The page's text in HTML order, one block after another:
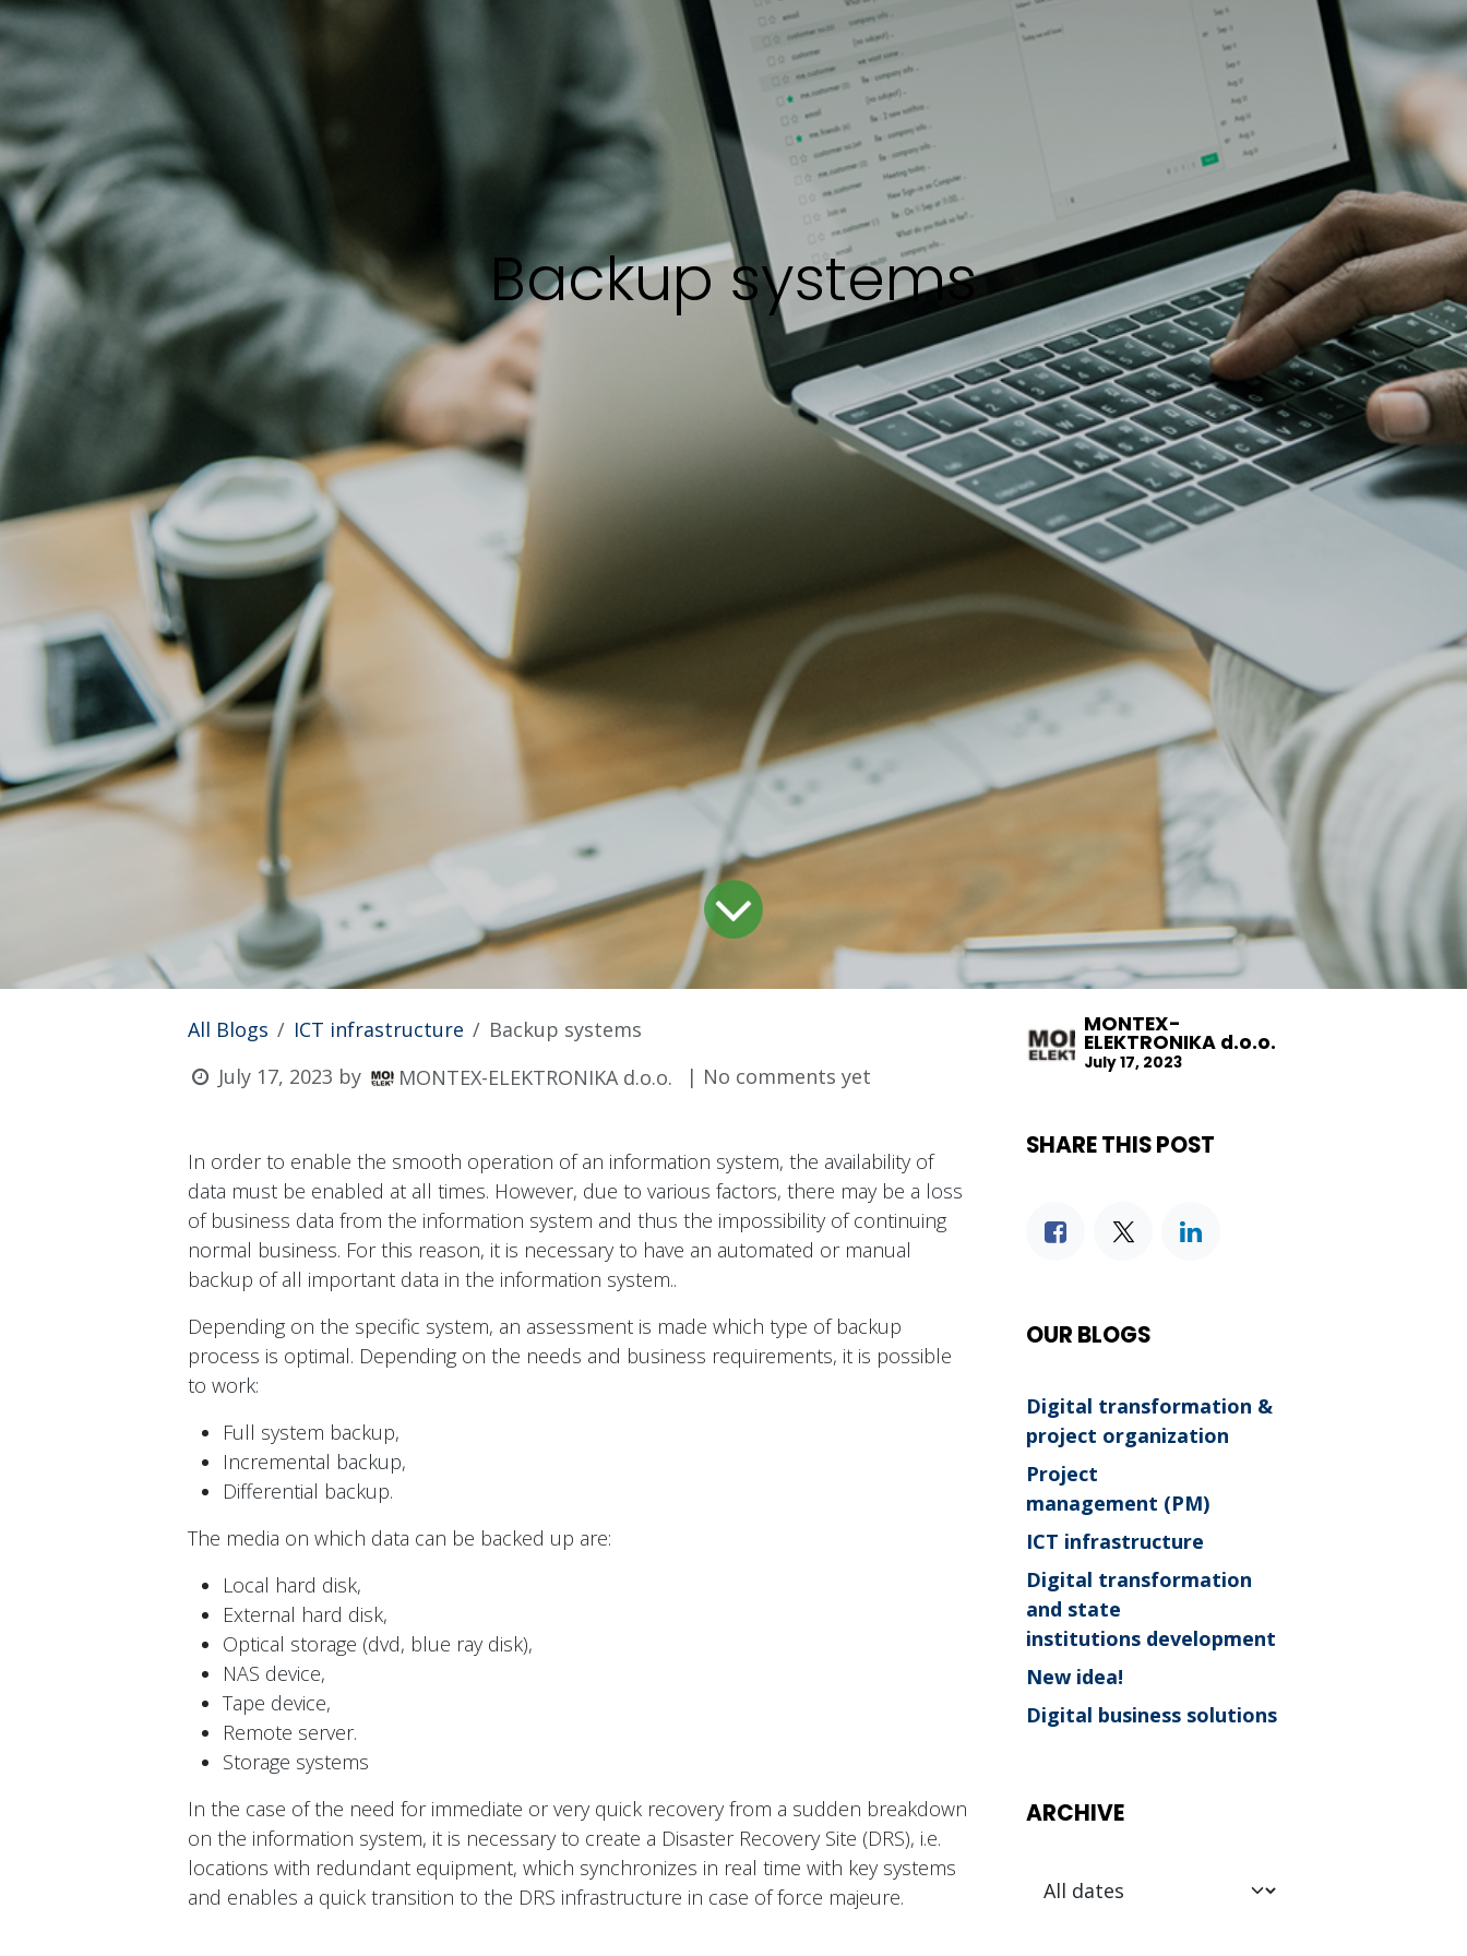
Backup systems
All Blogs ICT infrastructure
Backup systems
July 17, 2023 by MONTEX-ELEKTRONIKA d.o.o. | No comments yet
In order to enable the smooth operation of an information system, the availability of
data must be enabled at all times. However, due to various factors, there may be a loss
of business data from the information system and thus the impossibility of continuing
normal business. For this reason, it is necessary to have an automated or manual
backup of all important data in the information system..
Depending on the specific system, an assessment is made which type of backup
process is optimal. Depending on the needs and business requirements, it is possible
to work:
Full system backup,
Incremental backup,
Differential backup.
The media on which data can be backed up are:
Local hard disk,
External hard disk,
Optical storage (dvd, blue ray disk),
NAS device,
Tape device,
Remote server.
Storage systems
In the case of the need for immediate or very quick recovery from a sudden breakdown
on the information system, it is necessary to create a Disaster Recovery Site (DRS), i.e.
locations with redundant equipment, which synchronizes in real time with key systems
and enables a quick transition to the DRS infrastructure in case of force majeure.
MONTEX-
ELEKTRONIKA d.o.o.
July 17, 2023
SHARE THIS POST
OUR BLOGS
Digital transformation &
project organization
Project
management (PM)
ICT infrastructure
Digital transformation
and state
institutions development
New idea!
Digital business solutions
ARCHIVE